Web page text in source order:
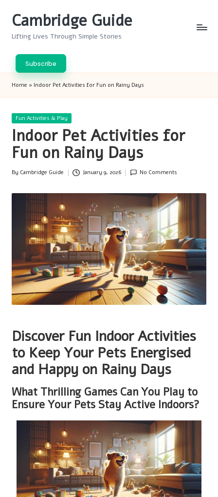
Cambridge Guide
Lifting Lives Through Simple Stories
Subscribe
Home » Indoor Pet Activities for Fun on Rainy Days
Posted
Fun Activities & Play
Indoor Pet Activities for
Fun on Rainy Days
Posted
By Cambridge Guide January 9, 2026 No Comments
Discover Fun Indoor Activities
to Keep Your Pets Energised
and Happy on Rainy Days
What Thrilling Games Can You Play to
Ensure Your Pets Stay Active Indoors?